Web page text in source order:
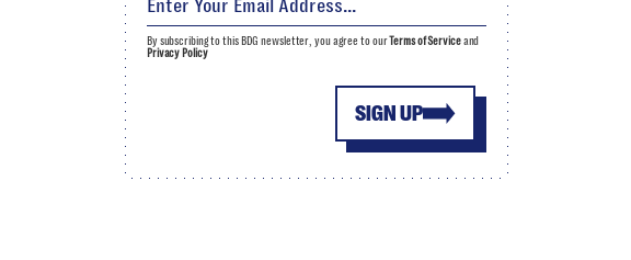
SIGN UP
By subscribing to this BDG newsletter, you agree to ourTerms of Serviceand
Privacy Policy